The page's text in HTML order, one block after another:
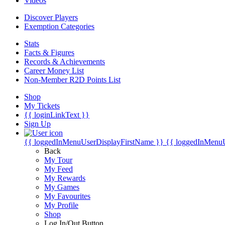
Discover Players
Exemption Categories
Stats
Facts & Figures
Records & Achievements
Career Money List
Non-Member R2D Points List
Shop
My Tickets
{{ loginLinkText }}
Sign Up
{{ loggedInMenuUserDisplayFirstName }} {{
Back
My Tour
My Feed
My Rewards
My Games
My Favourites
My Profile
Shop
Log In/Out Button